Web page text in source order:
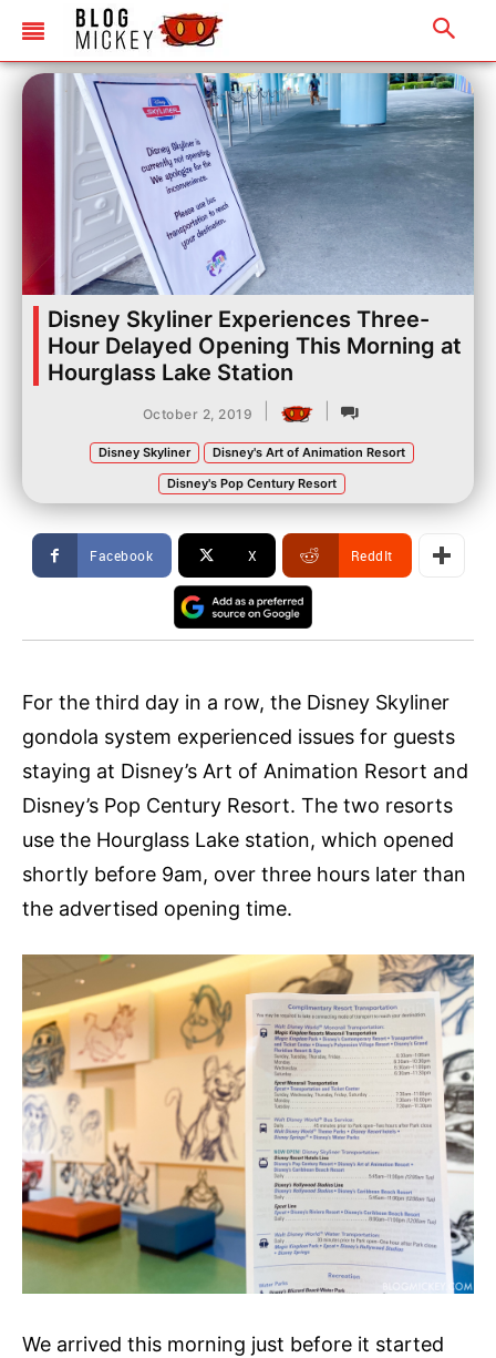
Disney Skyliner Experiences Three-
Hour Delayed Opening This Morning at
Hourglass Lake Station
October 2, 2019
Disney Skyliner
Disney's Art of Animation Resort
Disney's Pop Century Resort
Facebook X ReddIt
For the third day in a row, the Disney Skyliner
gondola system experienced issues for guests
staying at Disney’s Art of Animation Resort and
Disney’s Pop Century Resort. The two resorts
use the Hourglass Lake station, which opened
shortly before 9am, over three hours later than
the advertised opening time.
We arrived this morning just before it started